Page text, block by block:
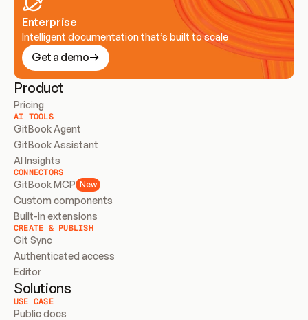
Enterprise
Intelligent documentation that’s built to scale
Get a demo
Product
Pricing
AI TOOLS
GitBook Agent
GitBook Assistant
AI Insights
CONNECTORS
GitBook MCP New
Custom components
Built-in extensions
CREATE & PUBLISH
Git Sync
Authenticated access
Editor
Solutions
USE CASE
Public docs